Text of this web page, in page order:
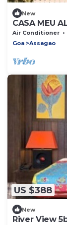
New
CASA MEU
Air Conditioner
Goa
Assagao
US $388
New
River View